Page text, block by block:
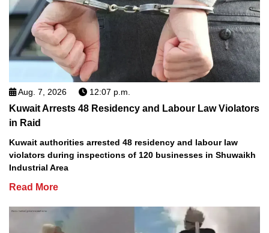
Aug. 7, 2026 12:07 p.m.
Kuwait Arrests 48 Residency and Labour Law Violators
in Raid
Kuwait authorities arrested 48 residency and labour law
violators during inspections of 120 businesses in Shuwaikh
Industrial Area
Read More